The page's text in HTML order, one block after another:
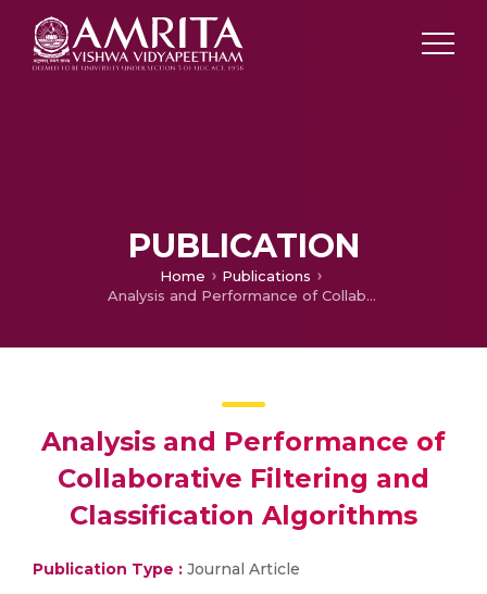
PUBLICATION
Home
Publications
Analysis and Performance of Collaborative Filtering and Classification Algorithms
Analysis and Performance of
Collaborative Filtering and
Classification Algorithms
Publication Type : Journal Article